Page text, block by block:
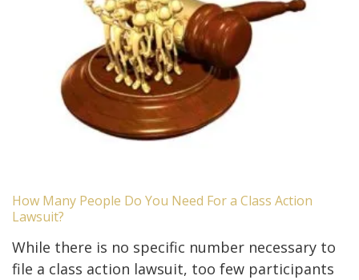
How Many People Do You Need For a Class Action
Lawsuit?
While there is no specific number necessary to
file a class action lawsuit, too few participants